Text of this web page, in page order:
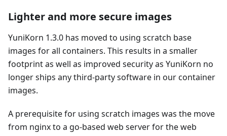
Lighter and more secure images
YuniKorn 1.3.0 has moved to using scratch base
images for all containers. This results in a smaller
footprint as well as improved security as YuniKorn no
longer ships any third-party software in our container
images.
A prerequisite for using scratch images was the move
from nginx to a go-based web server for the web